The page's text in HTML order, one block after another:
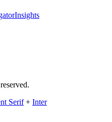
Insights
Serif + Inter